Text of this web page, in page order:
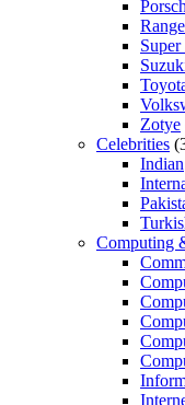
Zotye
Celebrities
Indian
Computing